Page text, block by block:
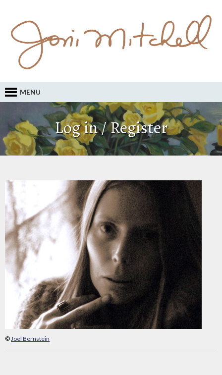
MENU
Log in / Register
©Joel Bernstein